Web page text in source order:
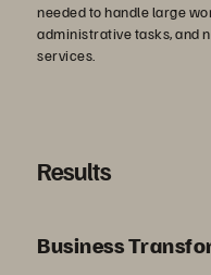
needed to handle large
administrative tasks, and
services.
Results
Business